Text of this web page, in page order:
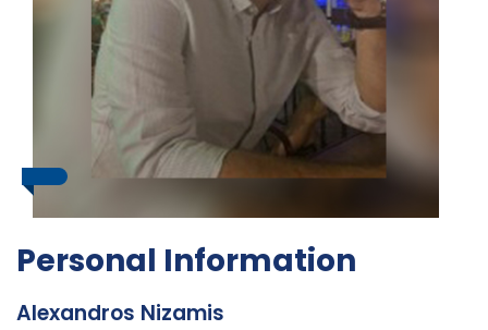
Personal Information
Alexandros Nizamis